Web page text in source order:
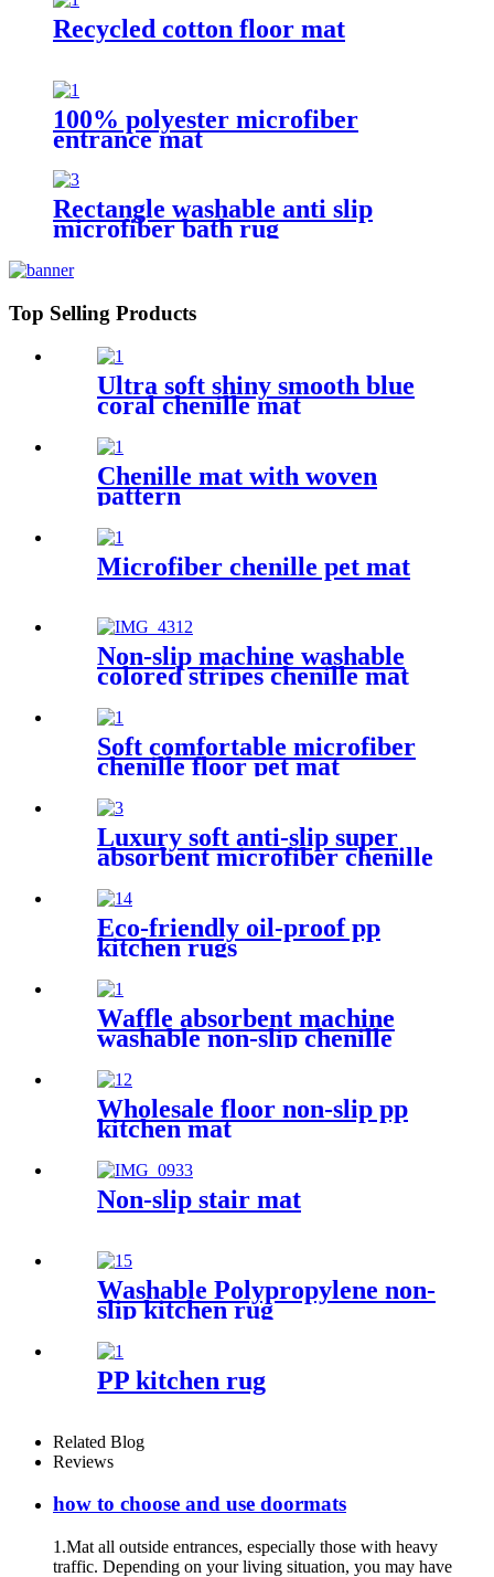
Recycled cotton floor mat
100% polyester microfiber
entrance mat
Rectangle washable anti slip
microfiber bath rug
Top Selling Products
Ultra soft shiny smooth blue
coral chenille mat
Chenille mat with woven
pattern
Microfiber chenille pet mat
Non-slip machine washable
colored stripes chenille mat
Soft comfortable microfiber
chenille floor pet mat
Luxury soft anti-slip super
absorbent microfiber chenille
Eco-friendly oil-proof pp
kitchen rugs
Waffle absorbent machine
washable non-slip chenille
Wholesale floor non-slip pp
kitchen mat
Non-slip stair mat
Washable Polypropylene non-
slip kitchen rug
PP kitchen rug
Related Blog
Reviews
how to choose and use doormats
1.Mat all outside entrances, especially those with heavy
traffic. Depending on your living situation, you may have